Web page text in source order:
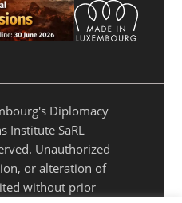
Diplomacy
Institute SaRL
Unauthorized
or alteration of
without prior